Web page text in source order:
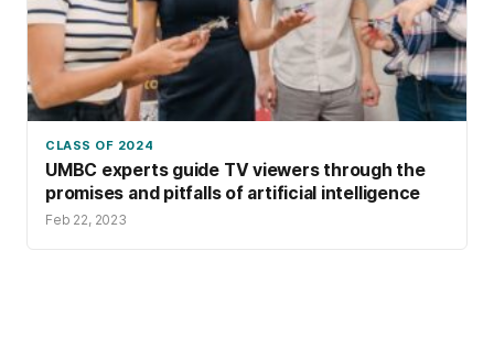
CLASS OF 2024
UMBC experts guide TV viewers through the
promises and pitfalls of artificial intelligence
Feb 22, 2023